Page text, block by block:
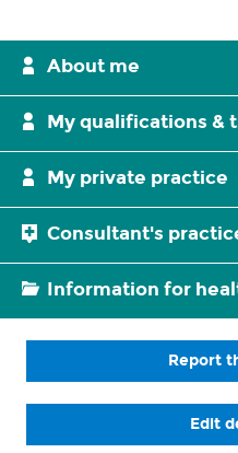
About me
My qualifications &
My private practice
Consultant's
Information for
Report
Edit